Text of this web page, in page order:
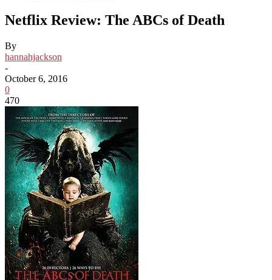
Netflix Review: The ABCs of Death
By
hannahjackson
-
October 6, 2016
0
470